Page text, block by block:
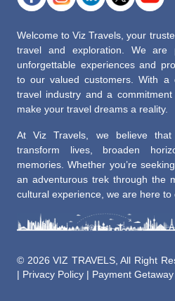
Welcome to Viz Travels, your
travel and exploration. We are
unforgettable experiences and
to our valued customers. With a
travel industry and a
make your travel dreams a reality.
At Viz Travels, we believe
transform lives, broaden
memories. Whether you’re
an adventurous trek through the
cultural experience, we are here to
© 2026 VIZ TRAVELS, All Right
Privacy Policy Payment Getaway